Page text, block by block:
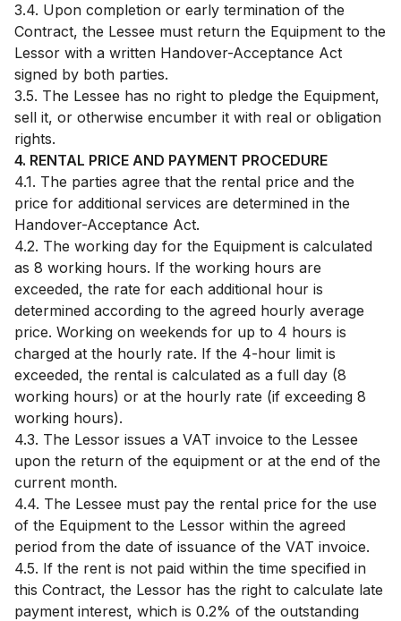
3.4. Upon completion or early termination of the
Contract, the Lessee must return the Equipment to the
Lessor with a written Handover-Acceptance Act
signed by both parties.
3.5. The Lessee has no right to pledge the Equipment,
sell it, or otherwise encumber it with real or obligation
rights.
4. RENTAL PRICE AND PAYMENT PROCEDURE
4.1. The parties agree that the rental price and the
price for additional services are determined in the
Handover-Acceptance Act.
4.2. The working day for the Equipment is calculated
as 8 working hours. If the working hours are
exceeded, the rate for each additional hour is
determined according to the agreed hourly average
price. Working on weekends for up to 4 hours is
charged at the hourly rate. If the 4-hour limit is
exceeded, the rental is calculated as a full day (8
working hours) or at the hourly rate (if exceeding 8
working hours).
4.3. The Lessor issues a VAT invoice to the Lessee
upon the return of the equipment or at the end of the
current month.
4.4. The Lessee must pay the rental price for the use
of the Equipment to the Lessor within the agreed
period from the date of issuance of the VAT invoice.
4.5. If the rent is not paid within the time specified in
this Contract, the Lessor has the right to calculate late
payment interest, which is 0.2% of the outstanding